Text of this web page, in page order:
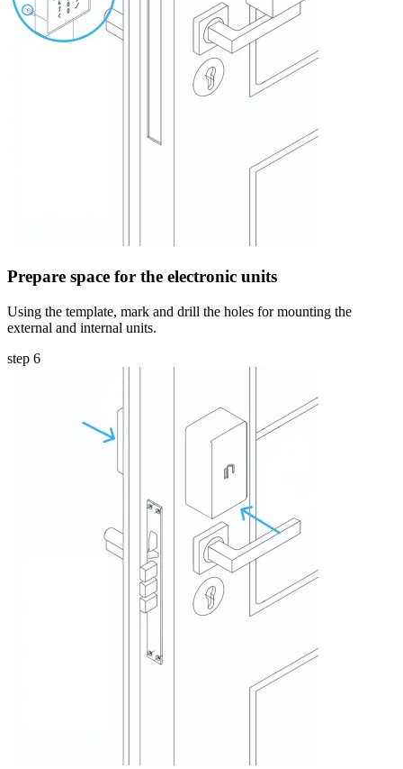
Prepare space for the electronic units
Using the template, mark and drill the holes for mounting the
external and internal units.
step 6